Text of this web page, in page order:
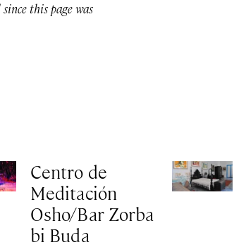
this page was
Centro de
Meditación
Osho/Bar Zorba
bi Buda